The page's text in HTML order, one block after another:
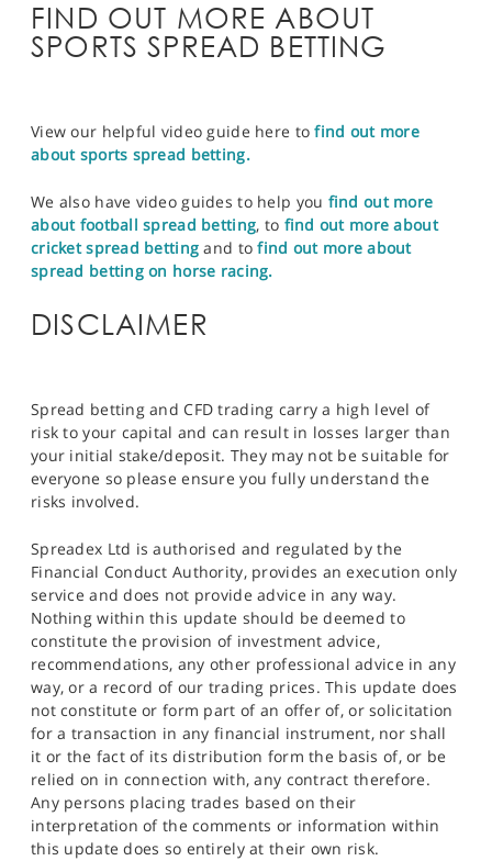
FIND OUT MORE ABOUT
SPORTS SPREAD BETTING
View our helpful video guide here tofind out more
about sports spread betting.
We also have video guides to help you find out more
about football spread betting, to find out more about
cricket spread betting and tofind out more about
spread betting on horse racing.
DISCLAIMER
Spread betting and CFD trading carry a high level of
risk to your capital and can result in losses larger than
your initial stake/deposit. They may not be suitable for
everyone so please ensure you fully understand the
risks involved.
Spreadex Ltd is authorised and regulated by the
Financial Conduct Authority, provides an execution only
service and does not provide advice in any way.
Nothing within this update should be deemed to
constitute the provision of investment advice,
recommendations, any other professional advice in any
way, or a record of our trading prices. This update does
not constitute or form part of an offer of, or solicitation
for a transaction in any financial instrument, nor shall
it or the fact of its distribution form the basis of, or be
relied on in connection with, any contract therefore.
Any persons placing trades based on their
interpretation of the comments or information within
this update does so entirely at their own risk.